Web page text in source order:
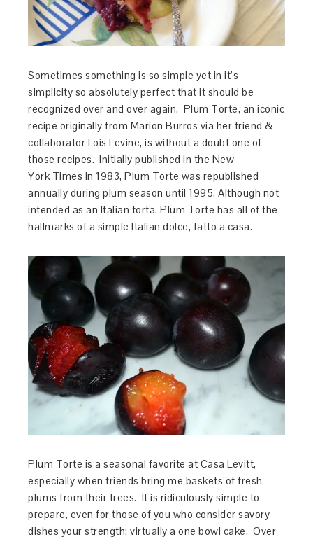
Sometimes something is so simple yet in it’s
simplicity so absolutely perfect that it should be
recognized over and over again. Plum Torte, an iconic
recipe originally from Marion Burros via her friend &
collaborator Lois Levine, is without a doubt one of
those recipes. Initially published in the New
York Times in 1983, Plum Torte was republished
annually during plum season until 1995. Although not
intended as an Italian torta, Plum Torte has all of the
hallmarks of a simple Italian dolce, fatto a casa.
Plum Torte is a seasonal favorite at Casa Levitt,
especially when friends bring me baskets of fresh
plums from their trees. It is ridiculously simple to
prepare, even for those of you who consider savory
dishes your strength; virtually a one bowl cake. Over